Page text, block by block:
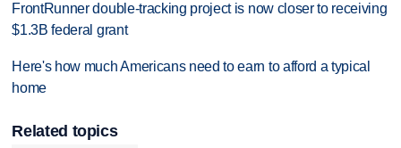
FrontRunner double-tracking project is now closer to receiving
$1.3B federal grant
Here's how much Americans need to earn to afford a typical
home
Related topics